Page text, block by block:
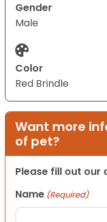
Gender
Male
Color
Red Brindle
Want more
of pet?
Please fill out
Name (Required)